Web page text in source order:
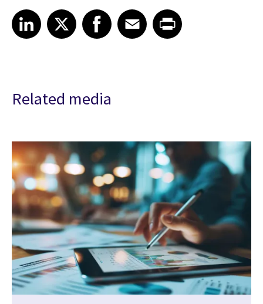
Share article on LinkedIn
LinkedIn
Share article on XShare article on Facebook
Facebook
Share article on Email
EmailShare article on Print
Related media